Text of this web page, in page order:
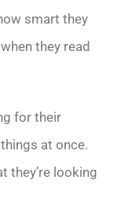
smart they
they read
for their
at once.
they’re looking